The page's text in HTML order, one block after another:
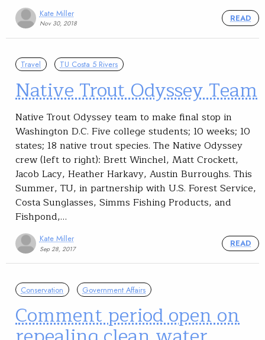
Kate Miller
Nov 30, 2018
READ
Travel TU Costa 5 Rivers
Native Trout Odyssey Team
Native Trout Odyssey team to make final stop in
Washington D.C. Five college students; 10 weeks; 10
states; 18 native trout species. The Native Odyssey
crew (left to right): Brett Winchel, Matt Crockett,
Jacob Lacy, Heather Harkavy, Austin Burroughs. This
Summer, TU, in partnership with U.S. Forest Service,
Costa Sunglasses, Simms Fishing Products, and
Fishpond,…
Kate Miller
Sep 28, 2017
READ
Conservation Government Affairs
Comment period open on